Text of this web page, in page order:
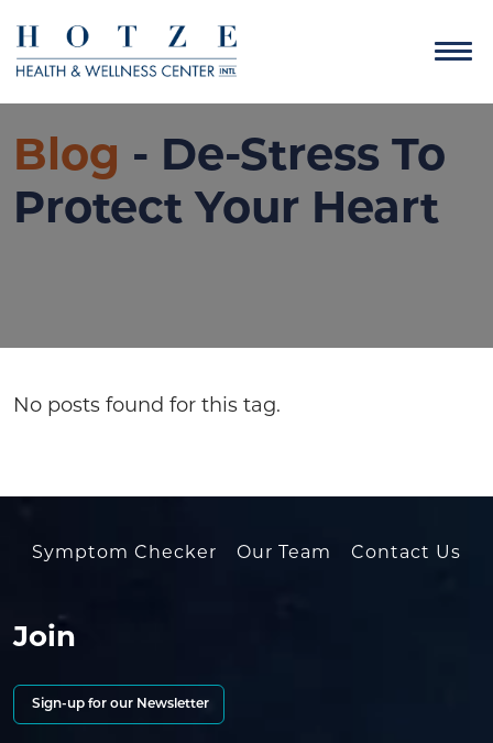
Blog - De-Stress To
Protect Your Heart
No posts found for this tag.
Symptom Checker Our Team Contact Us
Join
Sign-up for our Newsletter